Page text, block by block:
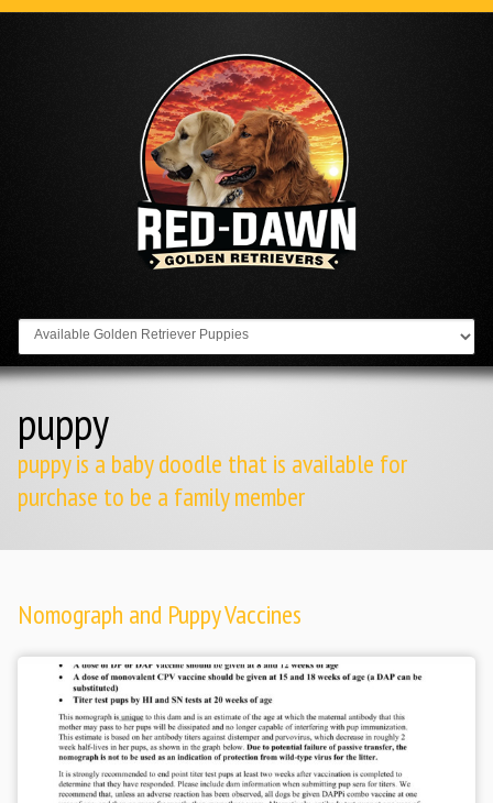
Go to:
puppy
puppy is a baby doodle that is available for
purchase to be a family member
Nomograph and Puppy Vaccines